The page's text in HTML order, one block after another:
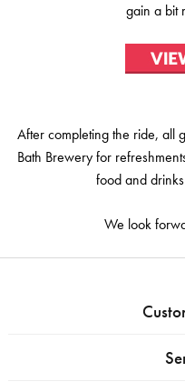
gain a bit
After completing the ride, all
Bath Brewery for
food and
We look